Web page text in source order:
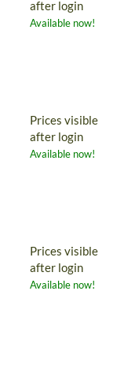
after login
Available now!
Prices visible
after login
Available now!
Prices visible
after login
Available now!